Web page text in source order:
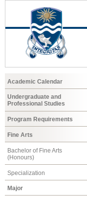
Academic Calendar
Undergraduate and
Professional Studies
Program Requirements
Fine Arts
Bachelor of Fine Arts
(Honours)
Specialization
Major